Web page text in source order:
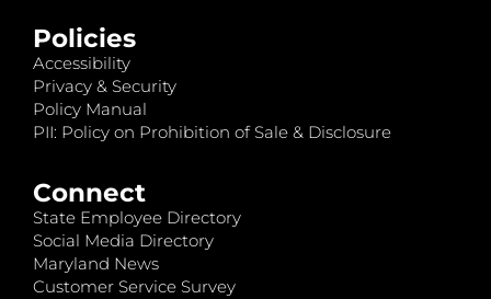
Policies
Accessibility
Privacy & Security
Policy Manual
PII: Policy on Prohibition of Sale & Disclosure
Connect
State Employee Directory
Social Media Directory
Maryland News
Customer Service Survey